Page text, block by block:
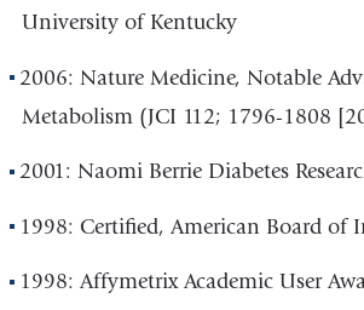
University of Kentucky
2006: Nature Medicine, Notable
Metabolism (JCI 112; 1796-1808
2001: Naomi Berrie Diabetes
1998: Certified, American Board of
1998: Affymetrix Academic User